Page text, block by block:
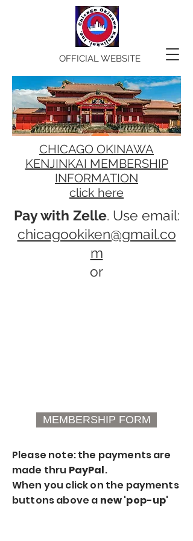
OFFICIAL WEBSITE
CHICAGO OKINAWA
KENJINKAI MEMBERSHIP
INFORMATION
click here
Pay with Zelle. Use email:
chicagookiken@gmail.co
m
or
MEMBERSHIP FORM
Please note: the payments are
made thru PayPal.
When you click on the payments
buttons above a new 'pop-up'